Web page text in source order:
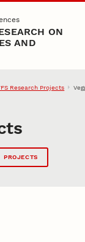
ON
AND
Research Projects
PROJECTS